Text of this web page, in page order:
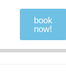
book
now!